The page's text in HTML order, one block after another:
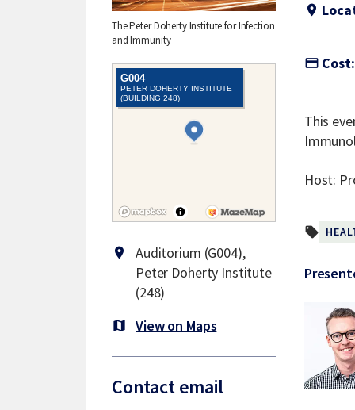
The Peter Doherty Institute for Infection
and Immunity
location_on
Auditorium (G004),
Peter Doherty Institute
(248)
map View on Maps
Contact email
location_on
credit_card Cost:
This
Host:
local_offer